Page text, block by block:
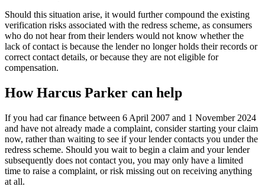
Should this situation arise, it would further compound the existing
verification risks associated with the redress scheme, as consumers
who do not hear from their lenders would not know whether the
lack of contact is because the lender no longer holds their records or
correct contact details, or because they are not eligible for
compensation.
How Harcus Parker can help
If you had car finance between 6 April 2007 and 1 November 2024
and have not already made a complaint, consider starting your claim
now, rather than waiting to see if your lender contacts you under the
redress scheme. Should you wait to begin a claim and your lender
subsequently does not contact you, you may only have a limited
time to raise a complaint, or risk missing out on receiving anything
at all.